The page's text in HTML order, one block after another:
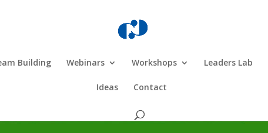
Building Webinars Workshops Leaders Lab
Ideas Contact